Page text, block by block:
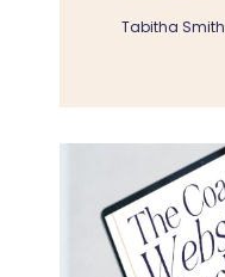
Tabitha Smith